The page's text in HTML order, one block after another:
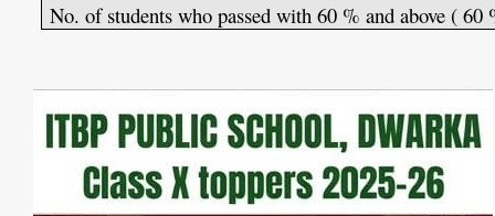
No. of students who passed with 60 % and above ( 60